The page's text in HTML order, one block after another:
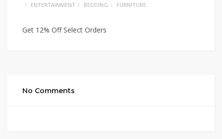
ENTERTAINMENT
BEDDING FURNITURE
Get 12% Off Select Orders
No Comments